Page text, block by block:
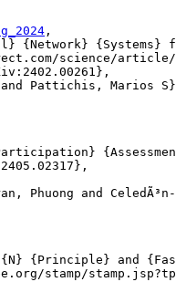
,
{Network} {Systems}
science/
Pattichis, Marios
Phuong and
{Principle} and
stamp/